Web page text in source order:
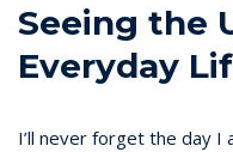
Seeing the
Everyday
I’ll never forget the day I